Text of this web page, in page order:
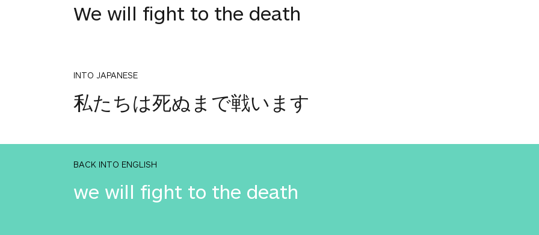
We will fight to the death
INTO JAPANESE
私たちは死ぬまで戦います
BACK INTO ENGLISH
we will fight to the death